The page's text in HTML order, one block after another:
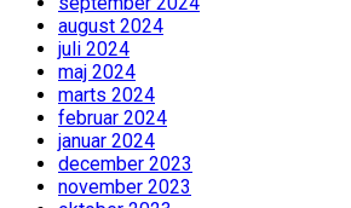
august 2024
juli 2024
maj 2024
marts 2024
februar 2024
januar 2024
december 2023
november 2023